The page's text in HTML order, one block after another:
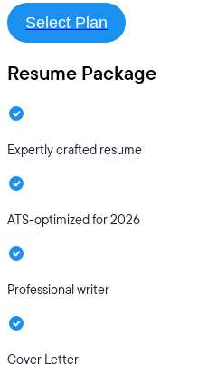
Select Plan
Resume Package
Expertly crafted resume
ATS-optimized for 2026
Professional writer
Cover Letter